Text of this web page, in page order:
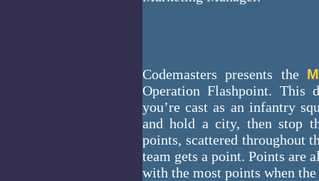
Codemasters presents the
Operation Flashpoint. This
you’re cast as an infantry
and hold a city, then stop
points, scattered throughout
team gets a point. Points are
with the most points when